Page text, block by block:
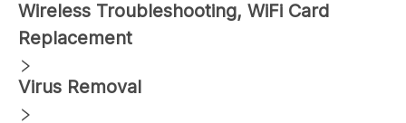
Wireless Troubleshooting, WiFi Card
Replacement
Virus Removal